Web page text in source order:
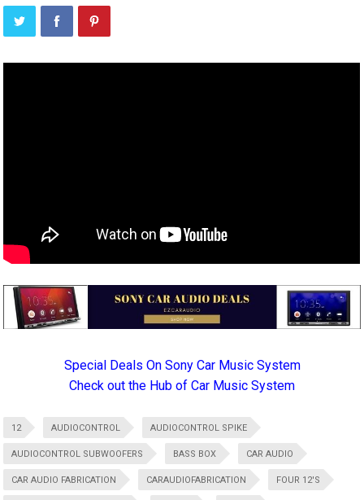
Special Deals On Sony Car Music System
Check out the Hub of Car Music System
12 AUDIOCONTROL AUDIOCONTROL SPIKE
AUDIOCONTROL SUBWOOFERS BASS BOX CAR AUDIO
CAR AUDIO FABRICATION CARAUDIOFABRICATION FOUR 12'S